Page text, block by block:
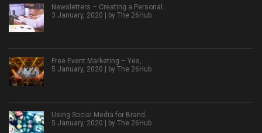
Newsletters – Creating a Personal…
3 January, 2020 | by The 26Hub
Free Event Marketing – Yes,…
5 January, 2020 | by The 26Hub
Using Social Media for Brand…
5 January, 2020 | by The 26Hub